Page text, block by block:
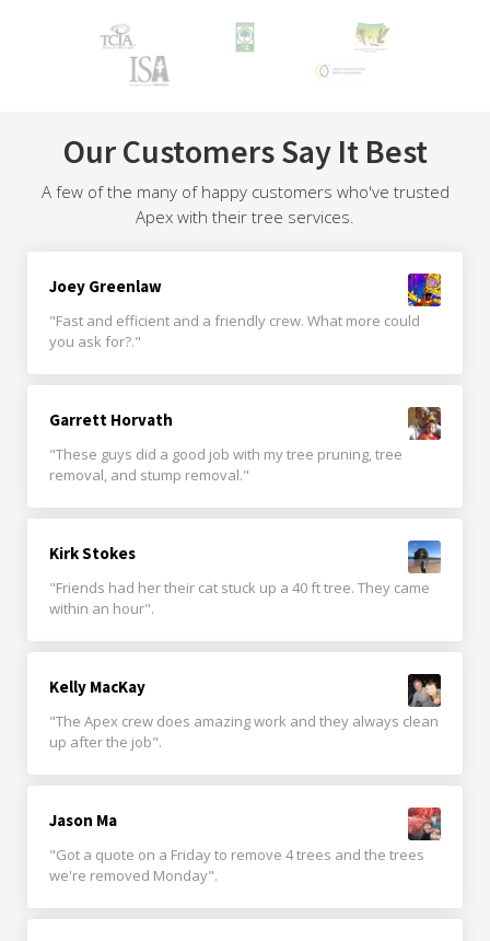
Our Customers Say It Best
A few of the many of happy customers who've trusted
Apex with their tree services.
Joey Greenlaw
"Fast and efficient and a friendly crew. What more could
you ask for?."
Garrett Horvath
"These guys did a good job with my tree pruning, tree
removal, and stump removal."
Kirk Stokes
"Friends had her their cat stuck up a 40 ft tree. They came
within an hour".
Kelly MacKay
"The Apex crew does amazing work and they always clean
up after the job".
Jason Ma
"Got a quote on a Friday to remove 4 trees and the trees
we're removed Monday".